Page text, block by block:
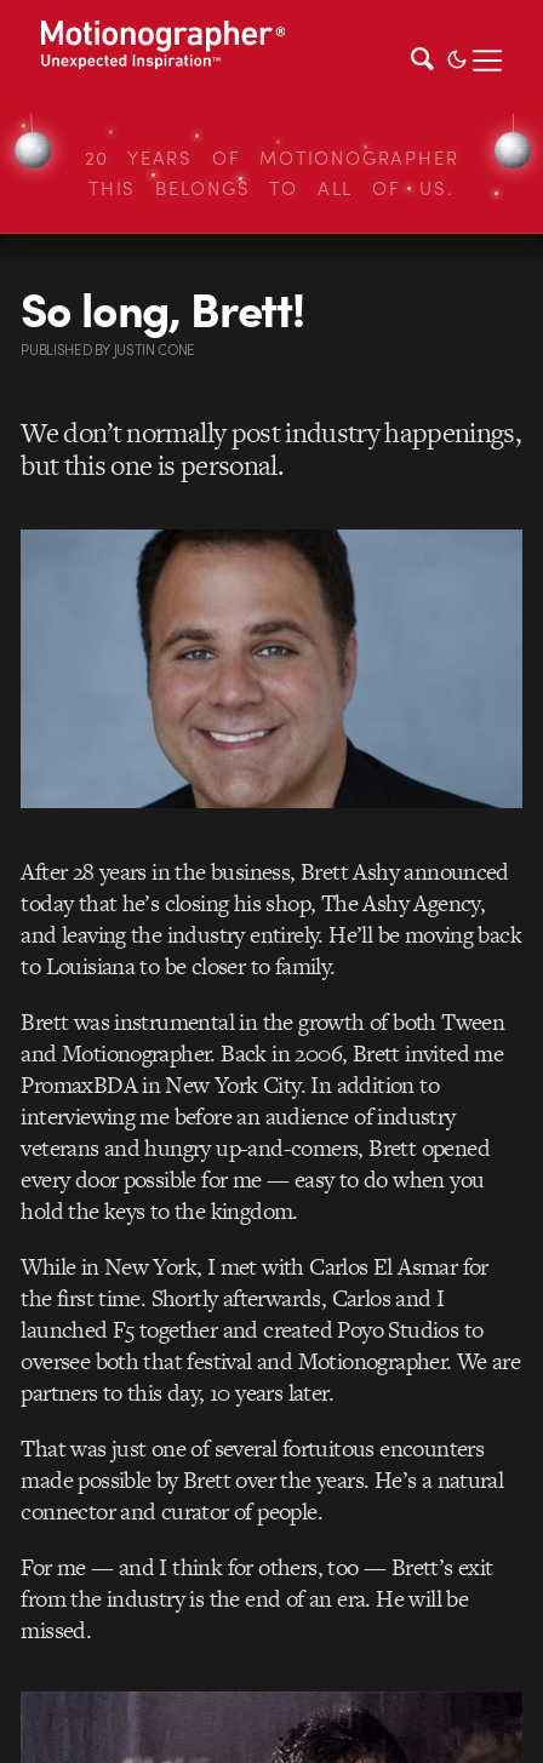
20 YEARS OF MOTIONOGRAPHER
THIS BELONGS TO ALL OF US.
So long, Brett!
PUBLISHEDBY JUSTIN CONE
We don’t normally post industry happenings,
but this one is personal.
After 28 years in the business, Brett Ashy announced
today that he’s closing his shop, The Ashy Agency,
and leaving the industry entirely. He’ll be moving back
to Louisiana to be closer to family.
Brett was instrumental in the growth of both Tween
and Motionographer. Back in 2006, Brett invited me
PromaxBDA in New York City. In addition to
interviewing me before an audience of industry
veterans and hungry up-and-comers, Brett opened
every door possible for me — easy to do when you
hold the keys to the kingdom.
While in New York, I met with Carlos El Asmar for
the first time. Shortly afterwards, Carlos and I
launched F5 together and created Poyo Studios to
oversee both that festival and Motionographer. We are
partners to this day, 10 years later.
That was just one of several fortuitous encounters
made possible by Brett over the years. He’s a natural
connector and curator of people.
For me — and I think for others, too — Brett’s exit
from the industry is the end of an era. He will be
missed.